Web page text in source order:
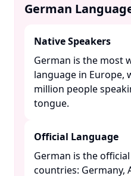
German
Native Speakers
German is the most
language in Europe,
million people
tongue. ​
Official Language
German is the
countries: Germany,